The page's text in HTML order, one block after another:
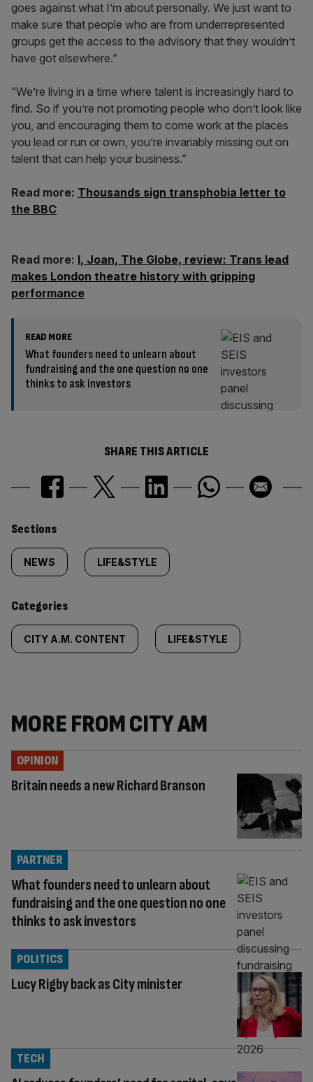
goes against what I’m about personally. We just want to
make sure that people who are from underrepresented
groups get the access to the advisory that they wouldn’t
have got elsewhere.”
“We’re living in a time where talent is increasingly hard to
find. So if you’re not promoting people who don’t look like
you, and encouraging them to come work at the places
you lead or run or own, you’re invariably missing out on
talent that can help your business.”
Read more: Thousands sign transphobia letter to
the BBC
Read more: I, Joan, The Globe, review: Trans lead
makes London theatre history with gripping
performance
READ MORE
What founders need to unlearn about
fundraising and the one question no one
thinks to ask investors
SHARE THIS ARTICLE
Similarly
tagged
content:
Sections
NEWS LIFE&STYLE
Categories
CITY A.M. CONTENT LIFE&STYLE
MORE FROM CITY AM
Britain needs a new Richard Branson
OPINION
What founders need to unlearn about
fundraising and the one question no one
thinks to ask investors
PARTNER
Lucy Rigby back as City minister
POLITICS
TECH